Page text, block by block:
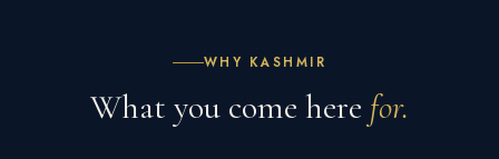
WHY KASHMIR
What you come here for.